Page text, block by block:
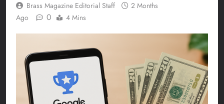
Brass Magazine Editorial Staff
2 Months
Ago
0 4 Mins